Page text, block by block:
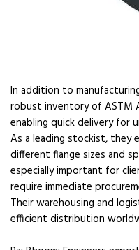
In addition to
robust inventory of ASTM
enabling quick delivery for
As a leading stockist, they
different flange sizes and
especially important for
require immediate
Their warehousing and
efficient distribution